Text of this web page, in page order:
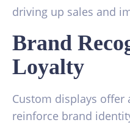
driving up sales and
Brand
Loyalty
Custom displays
reinforce brand